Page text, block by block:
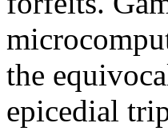
the
epicedial